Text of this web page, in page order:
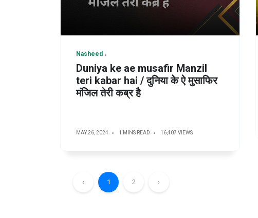
Nasheed
Duniya ke ae musafir Manzil
teri kabar hai / दुनिया के ऐ मुसाफिर
मंजिल तेरी कब्र है
MAY 26, 2024 1 MINS READ 16,407 VIEWS
‹ 1 2 ›